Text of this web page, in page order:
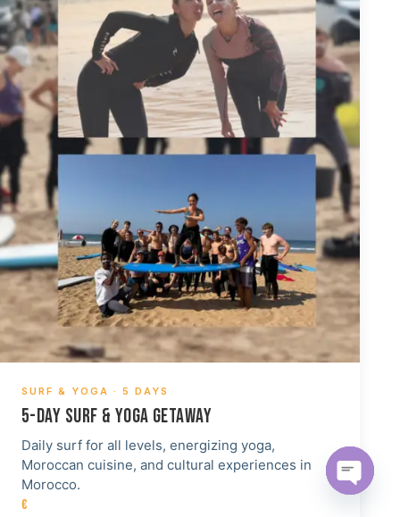
SURF & YOGA · 5 DAYS
5-DAY SURF & YOGA GETAWAY
Daily surf for all levels, energizing yoga,
Moroccan cuisine, and cultural experiences in
Morocco.
€